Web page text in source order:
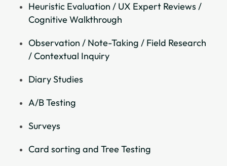
Heuristic Evaluation / UX Expert Reviews /
Cognitive Walkthrough
Observation / Note-Taking / Field Research
/ Contextual Inquiry
Diary Studies
A/B Testing
Surveys
Card sorting and Tree Testing